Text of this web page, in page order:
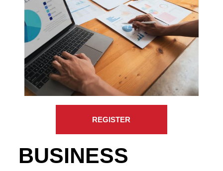
REGISTER
BUSINESS